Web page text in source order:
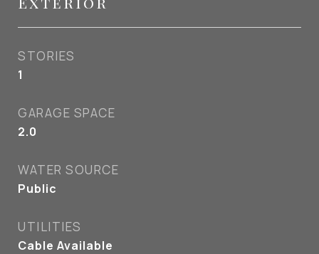
STORIES
1
GARAGE SPACE
2.0
WATER SOURCE
Public
UTILITIES
Cable Available